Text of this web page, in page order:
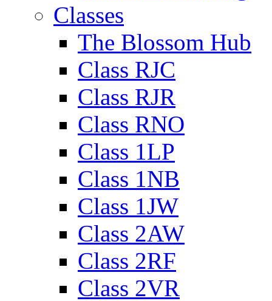
Classes
The Blossom Hub
Class RJC
Class RJR
Class RNO
Class 1LP
Class 1NB
Class 1JW
Class 2AW
Class 2RF
Class 2VR